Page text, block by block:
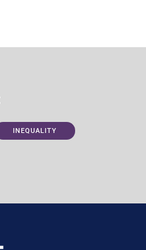
INEQUALITY